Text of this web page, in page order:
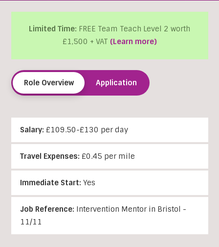
Limited Time: FREE Team Teach Level 2 worth
£1,500 + VAT (Learn more)
Role Overview Application
Salary: £109.50-£130 per day
Travel Expenses: £0.45 per mile
Immediate Start: Yes
Job Reference: Intervention Mentor in Bristol -
11/11